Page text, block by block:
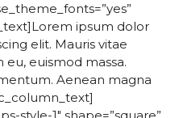
ipsum dolor
elit. Mauris vitae
euismod massa.
Aenean magna